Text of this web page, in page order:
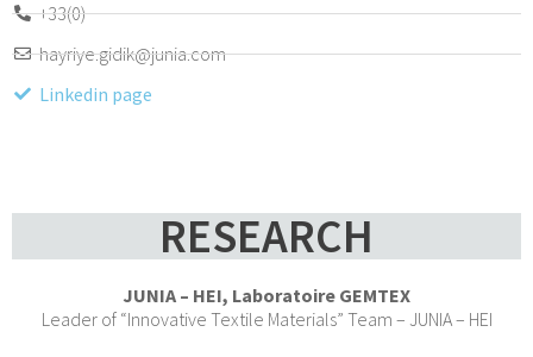
+33(0)
hayriye.gidik@junia.com
Linkedin page
RESEARCH
JUNIA – HEI, Laboratoire GEMTEX
Leader of “Innovative Textile Materials” Team – JUNIA – HEI